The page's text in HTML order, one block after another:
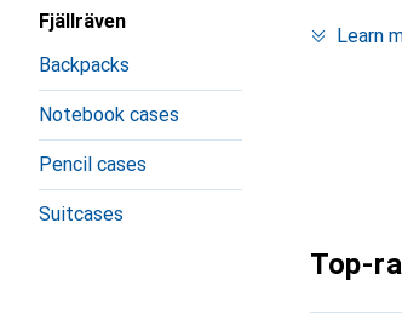
Fjällräven
Backpacks
Notebook cases
Pencil cases
Suitcases
Learn
Top-